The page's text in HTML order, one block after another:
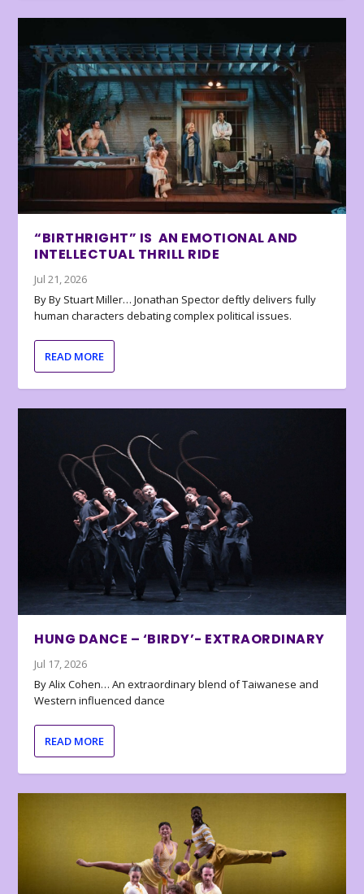
“BIRTHRIGHT” IS AN EMOTIONAL AND
INTELLECTUAL THRILL RIDE
Jul 21, 2026
By By Stuart Miller… Jonathan Spector deftly delivers fully
human characters debating complex political issues.
READ MORE
HUNG DANCE – ‘BIRDY’- EXTRAORDINARY
Jul 17, 2026
By Alix Cohen… An extraordinary blend of Taiwanese and
Western influenced dance
READ MORE